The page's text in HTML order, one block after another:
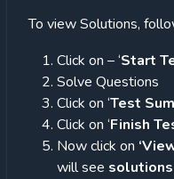
To view Solutions,
Click on – ‘Start
Solve Questions
Click on ‘Test
Click on ‘Finish
Now click on
will see solutions